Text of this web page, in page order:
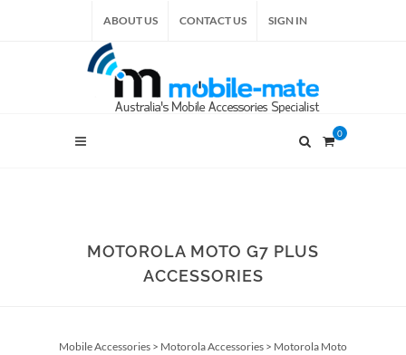
ABOUT US CONTACT US SIGN IN
0
MOTOROLA MOTO G7 PLUS
ACCESSORIES
Mobile Accessories > Motorola Accessories > Motorola Moto